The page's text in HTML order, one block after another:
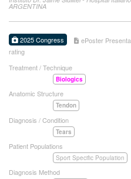
ARGENTINA
2025 Congress ePoster
rating
Treatment / Technique
Biologics
Anatomic Structure
Tendon
Diagnosis / Condition
Tears
Patient Populations
Sport Specific Population
Diagnosis Method